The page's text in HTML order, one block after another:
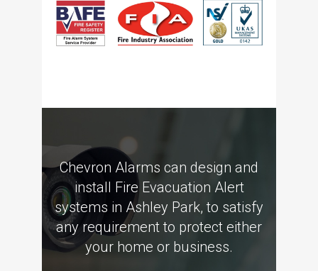
Chevron Alarms can design and
install Fire Evacuation Alert
systems in Ashley Park, to satisfy
any requirement to protect either
your home or business.